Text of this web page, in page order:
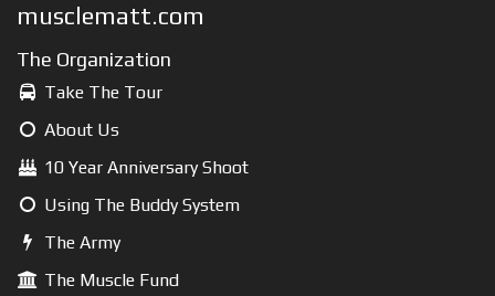
musclematt.com
The Organization
Take The Tour
About Us
10 Year Anniversary Shoot
Using The Buddy System
The Army
The Muscle Fund